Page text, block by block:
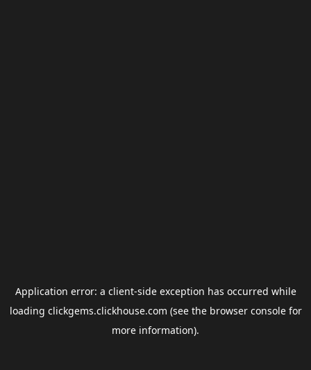
Application error: a client-side exception has occurred while
loading clickgems.clickhouse.com (see the browser consolefor
more information).